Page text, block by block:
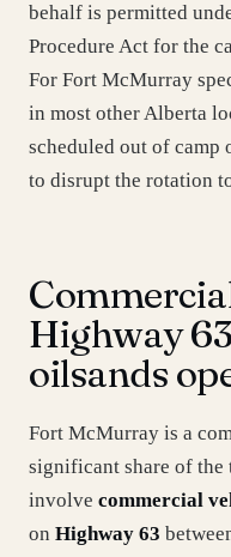
behalf is permitted
Procedure Act for the
For Fort McMurray
in most other Alberta
scheduled out of camp
to disrupt the rotation
Highway
oilsands
Fort McMurray is a
significant share of the
involve commercial
on Highway 63